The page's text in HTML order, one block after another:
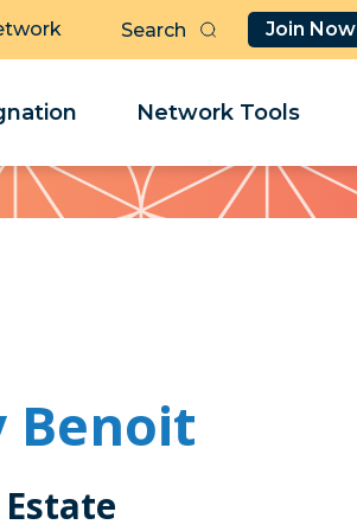
Join Now
Network Tools
Benoit